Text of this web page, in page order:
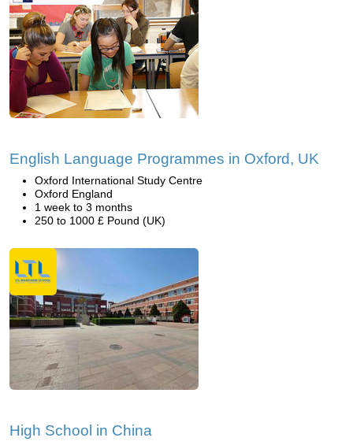
English Language Programmes in Oxford, UK
Oxford International Study Centre
Oxford England
1 week to 3 months
250 to 1000 £ Pound (UK)
High School in China